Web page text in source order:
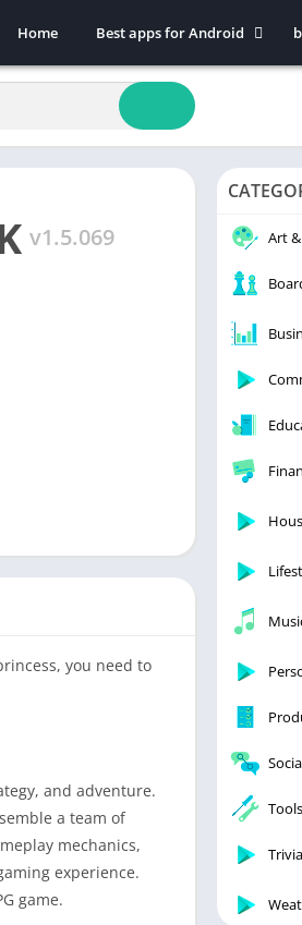
Home
Best apps for Android
Art & Design
Auto & Vehicles
Beauty
Books & Reference
Comics
Maps & Navigation
News & Magazines
Productivity
Shopping
Social
v1.5.069
you need to
and adventure.
a team of
mechanics,
experience.
game.
Art
Tools
Trivia